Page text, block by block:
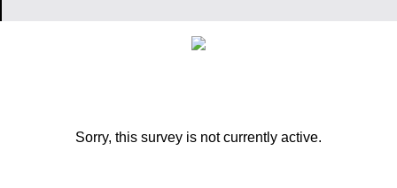
Sorry, this survey is not currently active.